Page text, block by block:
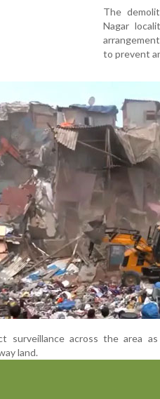
The
Nagar
to prevent
surveillance across the area
land.